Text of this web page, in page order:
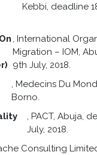
Kebbi, deadline
, International
Migration – IOM,
9th July, 2018.
, Medecins Du
Borno.
, PACT, Abuja,
July, 2018.
Consulting